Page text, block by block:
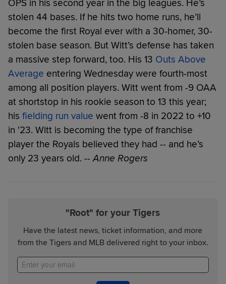
OPS in his second year in the big leagues. He’s
stolen 44 bases. If he hits two home runs, he’ll
become the first Royal ever with a 30-homer, 30-
stolen base season. But Witt’s defense has taken
a massive step forward, too. His 13 Outs Above
Average entering Wednesday were fourth-most
among all position players. Witt went from -9 OAA
at shortstop in his rookie season to 13 this year;
his fielding run value went from -8 in 2022 to +10
in '23. Witt is becoming the type of franchise
player the Royals believed they had -- and he’s
only 23 years old. -- Anne Rogers
"Root" for your Tigers
Have the latest news, ticket information, and more
from the Tigers and MLB delivered right to your inbox.